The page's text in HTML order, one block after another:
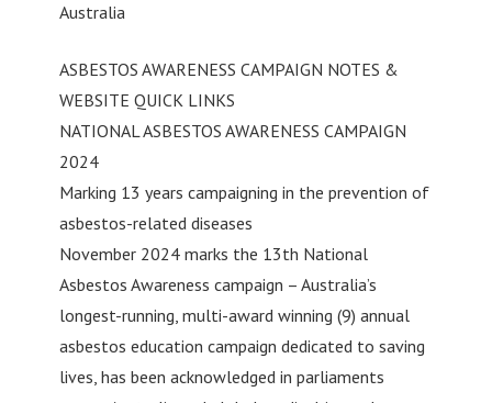
Australia
ASBESTOS AWARENESS CAMPAIGN NOTES &
WEBSITE QUICK LINKS
NATIONAL ASBESTOS AWARENESS CAMPAIGN
2024
Marking 13 years campaigning in the prevention of
asbestos-related diseases
November 2024 marks the 13th National
Asbestos Awareness campaign – Australia’s
longest-running, multi-award winning (9) annual
asbestos education campaign dedicated to saving
lives, has been acknowledged in parliaments